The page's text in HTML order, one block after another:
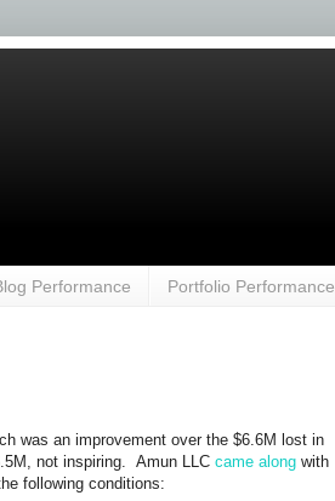
Performance Portfolio Performance
was an improvement over the $6.6M lost in
not inspiring. Amun LLC came along with
following conditions: